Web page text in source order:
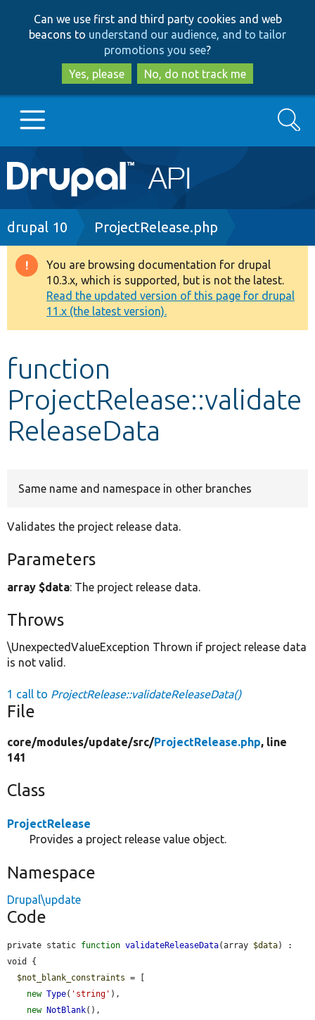
to
main
content
to
search
Can we use first and third party cookies and web
beacons to understand our audience, and to tailor
promotions you see?
Yes, please
No, do not track me
Main
navigation
Go to Drupal.org
Drupal 8+
Other projects
Develop for Drupal
Search
Breadcrumb
drupal 10 ProjectRelease.php
Warning
message
You are browsing documentation for drupal
10.3.x, which is supported, but is not the latest.
Read the updated version of this page for drupal
11.x (the latest version).
function
ProjectRelease::validate
ReleaseData
Same name and namespace in other branches
Validates the project release data.
Parameters
array $data: The project release data.
Throws
\UnexpectedValueException Thrown if project release data
is not valid.
1 call to ProjectRelease::validateReleaseData()
File
core/modules/update/src/ProjectRelease.php, line
141
Class
ProjectRelease
Provides a project release value object.
Namespace
Drupal\update
Code
private static function validateReleaseData(array $data) :
void {
$not_blank_constraints = [
new Type( 'string' ),
new NotBlank(),